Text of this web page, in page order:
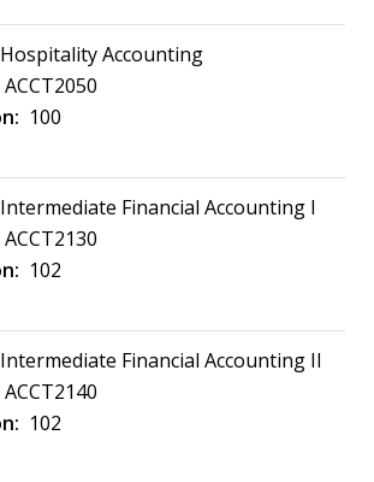
Hospitality Accounting
ACCT2050
100
Intermediate Financial Accounting I
ACCT2130
102
Intermediate Financial Accounting II
ACCT2140
102